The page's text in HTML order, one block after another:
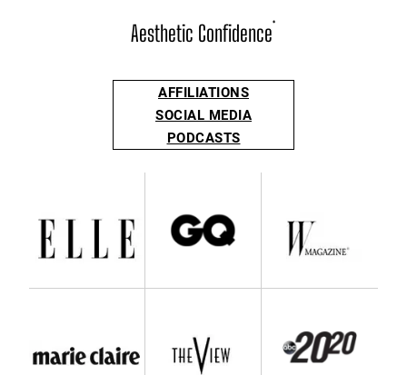
Aesthetic Confidence®
AFFILIATIONS
SOCIAL MEDIA
PODCASTS